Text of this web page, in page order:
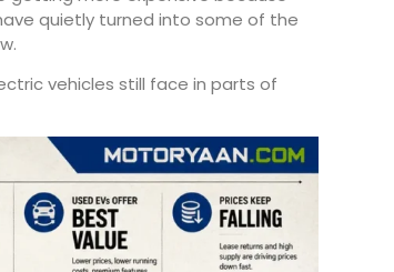
quietly turned into some of the
vehicles still face in parts of